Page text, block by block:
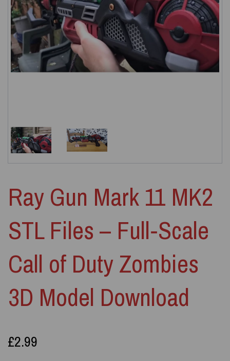
Ray Gun Mark 11 MK2
STL Files – Full‑Scale
Call of Duty Zombies
3D Model Download
£2.99